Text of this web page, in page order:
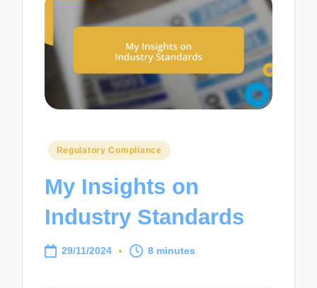
Posted
Regulatory Compliance
My Insights on
Industry Standards
29/11/2024 8 minutes